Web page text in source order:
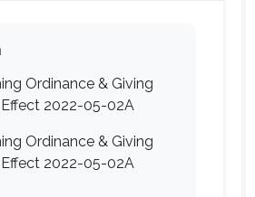
Ordinance & Giving
2022-05-02A
Ordinance & Giving
2022-05-02A